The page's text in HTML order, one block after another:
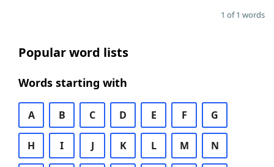
1 of 1 words
Popular word lists
Words starting with
A B C D E F G
H I J K L M N